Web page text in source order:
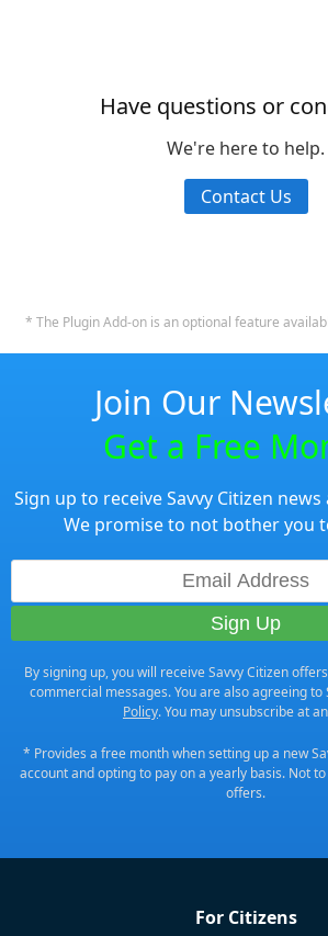
Have questions or
We're here to help.
Contact Us
* The Plugin Add-on is an optional feature
Join Our
Get a Free
Sign up to receive Savvy Citizen
We promise to not bother you
By signing up, you will receive Savvy Citizen
commercial messages. You are also agreeing to
Policy. You may unsubscribe at
* Provides a free month when setting up a new
account and opting to pay on a yearly basis. Not
offers.
For Citizens